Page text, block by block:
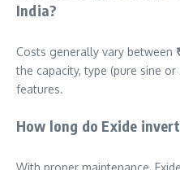
India?
Costs generally vary between
the capacity, type (pure sine
features.
How long do Exide
With proper maintenance,